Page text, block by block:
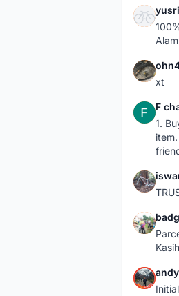
Y
O
xt
F F
1.
I
B
A